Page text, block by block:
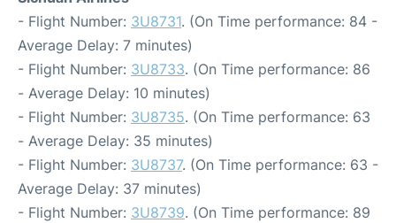
- Flight Number: 3U8731. (On Time performance: 84 -
Average Delay: 7 minutes)
- Flight Number: 3U8733. (On Time performance: 86
- Average Delay: 10 minutes)
- Flight Number: 3U8735. (On Time performance: 63
- Average Delay: 35 minutes)
- Flight Number: 3U8737. (On Time performance: 63 -
Average Delay: 37 minutes)
- Flight Number: 3U8739. (On Time performance: 89